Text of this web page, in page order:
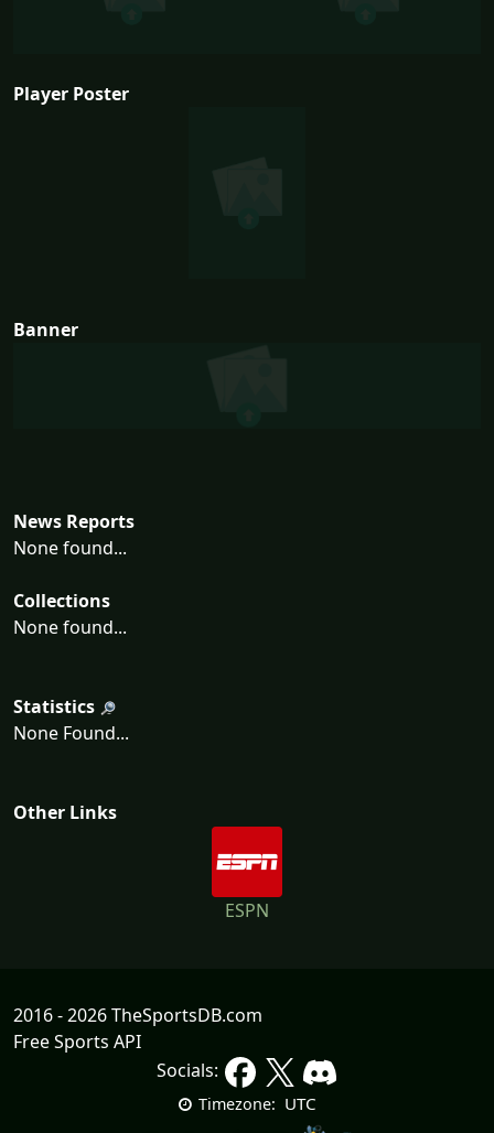
Player Poster
Banner
News Reports
None found...
Collections
None found...
Statistics
None Found...
Other Links
ESPN
2016 - 2026 TheSportsDB.com
Free Sports API
Socials:
Timezone: UTC